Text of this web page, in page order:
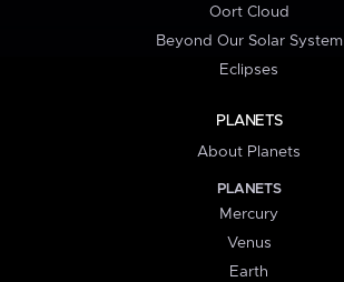
Oort Cloud
Beyond Our Solar System
Eclipses
PLANETS
About Planets
PLANETS
Mercury
Venus
Earth